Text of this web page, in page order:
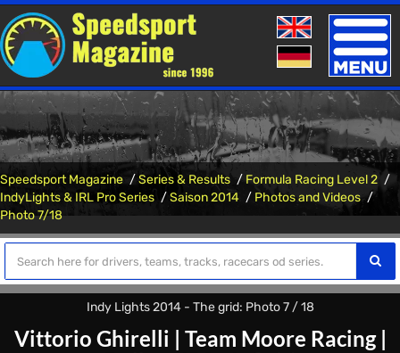
Toggle
Speedsport Magazine Series & Results
Formula Racing Level 2
IndyLights & IRL Pro Series
Saison 2014
Photos and Videos
Photo 7/18
Indy Lights 2014 - The grid: Photo 7 / 18
Vittorio Ghirelli | Team Moore Racing|